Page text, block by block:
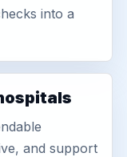
into a
and support